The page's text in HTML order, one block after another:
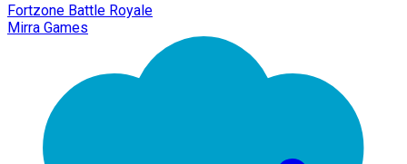
Fortzone Battle Royale
Mirra Games